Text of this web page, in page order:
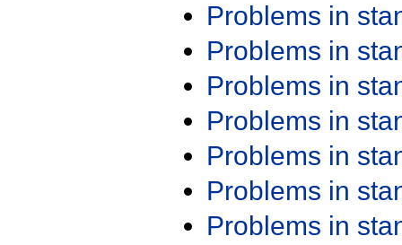
Problems in
Problems in
Problems in
Problems in
Problems in
Problems in
Problems in